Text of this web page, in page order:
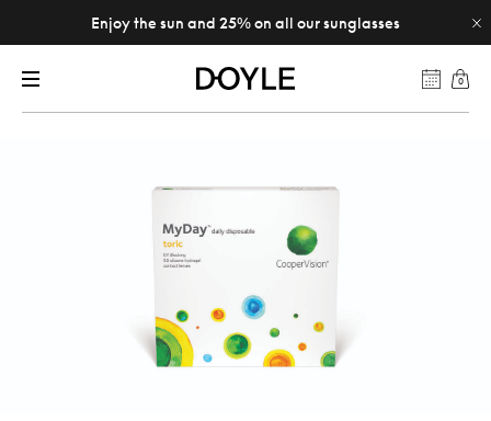
Enjoy the sun and 25% on all our sunglasses
0